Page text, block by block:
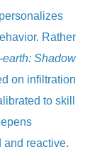
Rather
Shadow
on infiltration
to skill
and reactive.